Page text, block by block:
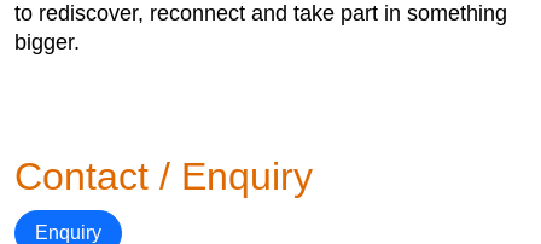
to rediscover, reconnect and take part in something
bigger.
Contact / Enquiry
Enquiry